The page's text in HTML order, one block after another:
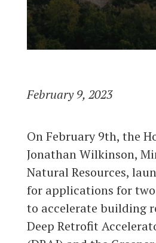
February 9, 2023
On February 9th, the
Jonathan Wilkinson,
Natural Resources,
for applications for
to accelerate building
Deep Retrofit